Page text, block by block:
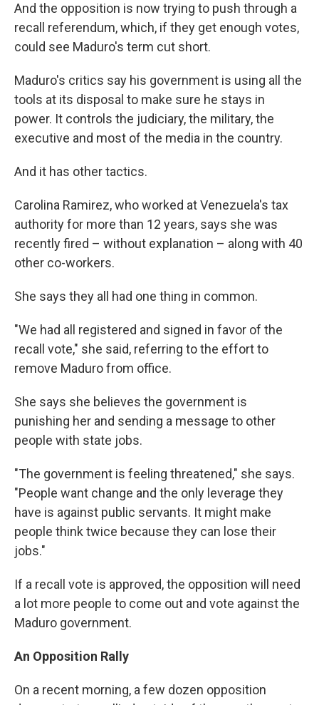
And the opposition is now trying to push through a
recall referendum, which, if they get enough votes,
could see Maduro's term cut short.
Maduro's critics say his government is using all the
tools at its disposal to make sure he stays in
power. It controls the judiciary, the military, the
executive and most of the media in the country.
And it has other tactics.
Carolina Ramirez, who worked at Venezuela's tax
authority for more than 12 years, says she was
recently fired – without explanation – along with 40
other co-workers.
She says they all had one thing in common.
"We had all registered and signed in favor of the
recall vote," she said, referring to the effort to
remove Maduro from office.
She says she believes the government is
punishing her and sending a message to other
people with state jobs.
"The government is feeling threatened," she says.
"People want change and the only leverage they
have is against public servants. It might make
people think twice because they can lose their
jobs."
If a recall vote is approved, the opposition will need
a lot more people to come out and vote against the
Maduro government.
An Opposition Rally
On a recent morning, a few dozen opposition